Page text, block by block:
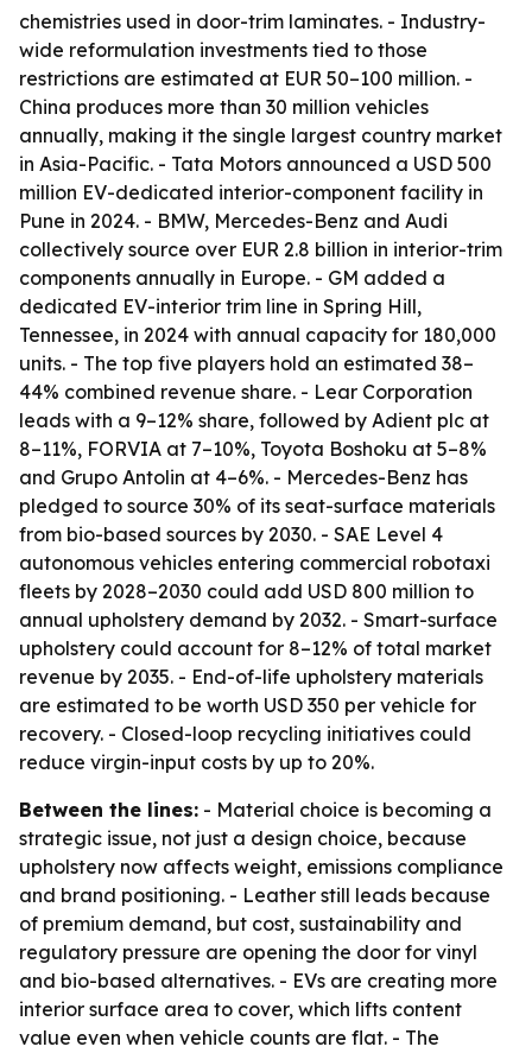
chemistries used in door-trim laminates. - Industry-
wide reformulation investments tied to those
restrictions are estimated at EUR 50–100 million. -
China produces more than 30 million vehicles
annually, making it the single largest country market
in Asia-Pacific. - Tata Motors announced a USD 500
million EV-dedicated interior-component facility in
Pune in 2024. - BMW, Mercedes-Benz and Audi
collectively source over EUR 2.8 billion in interior-trim
components annually in Europe. - GM added a
dedicated EV-interior trim line in Spring Hill,
Tennessee, in 2024 with annual capacity for 180,000
units. - The top five players hold an estimated 38–
44% combined revenue share. - Lear Corporation
leads with a 9–12% share, followed by Adient plc at
8–11%, FORVIA at 7–10%, Toyota Boshoku at 5–8%
and Grupo Antolin at 4–6%. - Mercedes-Benz has
pledged to source 30% of its seat-surface materials
from bio-based sources by 2030. - SAE Level 4
autonomous vehicles entering commercial robotaxi
fleets by 2028–2030 could add USD 800 million to
annual upholstery demand by 2032. - Smart-surface
upholstery could account for 8–12% of total market
revenue by 2035. - End-of-life upholstery materials
are estimated to be worth USD 350 per vehicle for
recovery. - Closed-loop recycling initiatives could
reduce virgin-input costs by up to 20%.
Between the lines: - Material choice is becoming a
strategic issue, not just a design choice, because
upholstery now affects weight, emissions compliance
and brand positioning. - Leather still leads because
of premium demand, but cost, sustainability and
regulatory pressure are opening the door for vinyl
and bio-based alternatives. - EVs are creating more
interior surface area to cover, which lifts content
value even when vehicle counts are flat. - The